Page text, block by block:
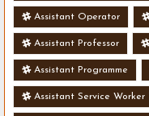
Assistant Operator
Assistant Professor
Assistant Programme
Assistant Service Worker